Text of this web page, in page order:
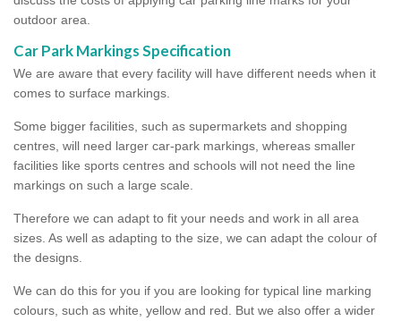
outdoor area.
Car Park Markings Specification
We are aware that every facility will have different needs when it
comes to surface markings.
Some bigger facilities, such as supermarkets and shopping
centres, will need larger car-park markings, whereas smaller
facilities like sports centres and schools will not need the line
markings on such a large scale.
Therefore we can adapt to fit your needs and work in all area
sizes. As well as adapting to the size, we can adapt the colour of
the designs.
We can do this for you if you are looking for typical line marking
colours, such as white, yellow and red. But we also offer a wider